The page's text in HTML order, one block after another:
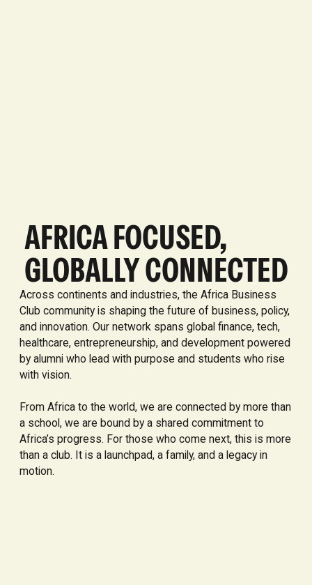
AFRICA FOCUSED,
GLOBALLY CONNECTED
Across continents and industries, the Africa Business
Club community is shaping the future of business, policy,
and innovation. Our network spans global finance, tech,
healthcare, entrepreneurship, and development powered
by alumni who lead with purpose and students who rise
with vision.
From Africa to the world, we are connected by more than
a school, we are bound by a shared commitment to
Africa’s progress. For those who come next, this is more
than a club. It is a launchpad, a family, and a legacy in
motion.